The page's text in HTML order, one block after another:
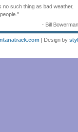
no such thing as bad weather,
- Bill Bowerman
| Design by